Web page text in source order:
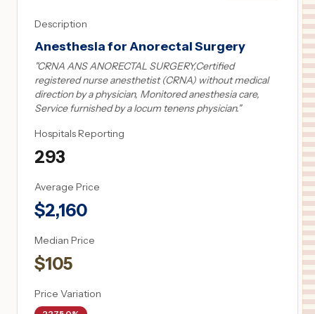
Description
Anesthesia for Anorectal Surgery
"CRNA ANS ANORECTAL SURGERY,Certified
registered nurse anesthetist (CRNA) without medical
direction by a physician, Monitored anesthesia care,
Service furnished by a locum tenens physician."
Hospitals Reporting
293
Average Price
$2,160
Median Price
$105
Price Variation